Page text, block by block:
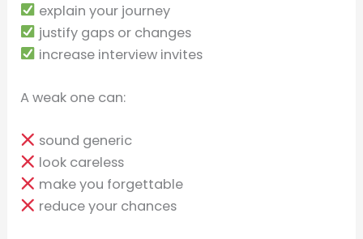
explain your journey
justify gaps or changes
increase interview invites
A weak one can:
sound generic
look careless
make you forgettable
reduce your chances